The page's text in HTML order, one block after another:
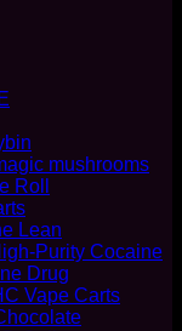
mushrooms
Roll
Lean
Purity Cocaine
Drug
Vape Carts